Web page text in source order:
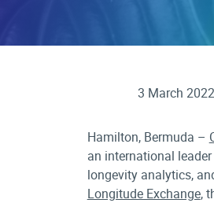
3 March 2022
Hamilton, Bermuda –
an international
longevity analytics,
Longitude Exchange,